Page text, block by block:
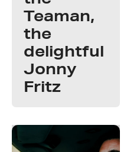
Teaman,
the
delightful
Jonny
Fritz